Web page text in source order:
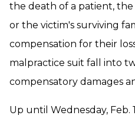
the death of a patient,
or the victim's surviving
compensation for their
malpractice suit fall into
compensatory damages
Up until Wednesday, Feb.